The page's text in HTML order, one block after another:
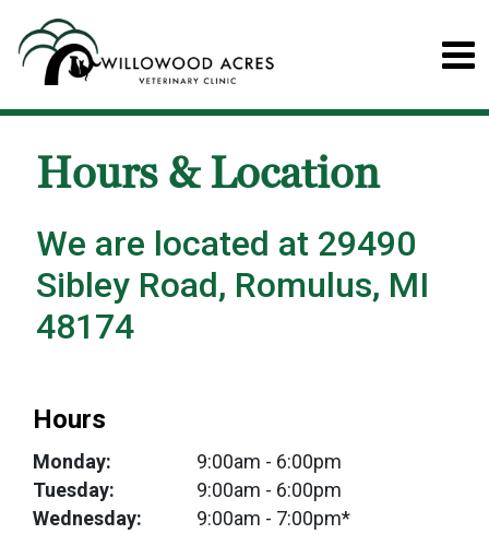
Hours & Location
We are located at 29490
Sibley Road, Romulus, MI
48174
Hours
Monday: 9:00am - 6:00pm
Tuesday:
9:00am - 6:00pm
Wednesday:
9:00am - 7:00pm*